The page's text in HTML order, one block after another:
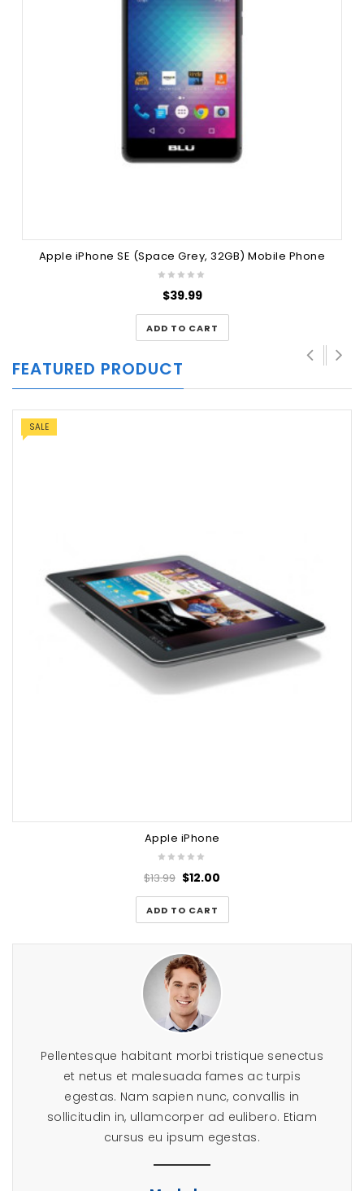
Apple iPhone SE (Space Grey, 32GB) Mobile Phone
$39.99
ADD TO CART
FEATURED PRODUCT
SALE
Apple iPhone
$13.99 $12.00
ADD TO CART
Pellentesque habitant morbi tristique senectus
et netus et malesuada fames ac turpis
egestas. Nam sapien nunc, convallis in
sollicitudin in, ullamcorper ad eulibero. Etiam
cursus eu ipsum egestas.